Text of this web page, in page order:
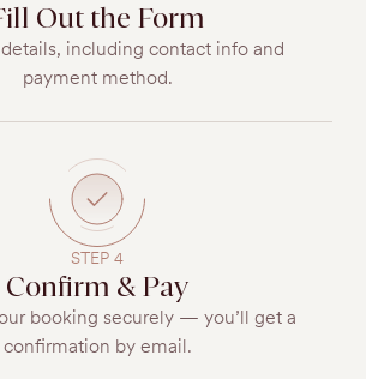
Out the Form
including contact info and
payment method.
STEP 4
Confirm & Pay
booking securely — you’ll get a
confirmation by email.